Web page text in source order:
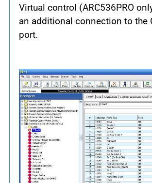
Virtual control (ARC536PRO
an additional connection to the
port.